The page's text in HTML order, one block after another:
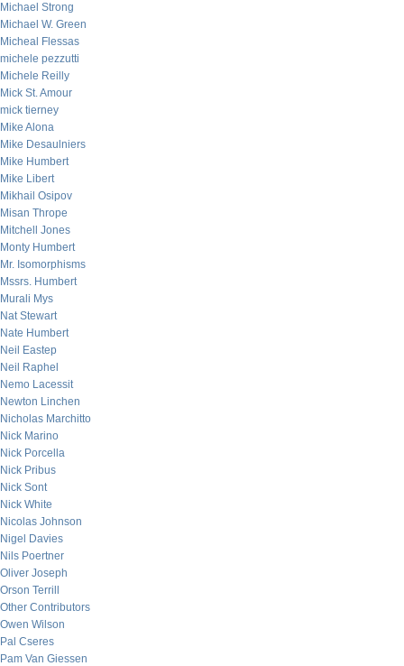
Michael Strong
Michael W. Green
Micheal Flessas
michele pezzutti
Michele Reilly
Mick St. Amour
mick tierney
Mike Alona
Mike Desaulniers
Mike Humbert
Mike Libert
Mikhail Osipov
Misan Thrope
Mitchell Jones
Monty Humbert
Mr. Isomorphisms
Mssrs. Humbert
Murali Mys
Nat Stewart
Nate Humbert
Neil Eastep
Neil Raphel
Nemo Lacessit
Newton Linchen
Nicholas Marchitto
Nick Marino
Nick Porcella
Nick Pribus
Nick Sont
Nick White
Nicolas Johnson
Nigel Davies
Nils Poertner
Oliver Joseph
Orson Terrill
Other Contributors
Owen Wilson
Pal Cseres
Pam Van Giessen